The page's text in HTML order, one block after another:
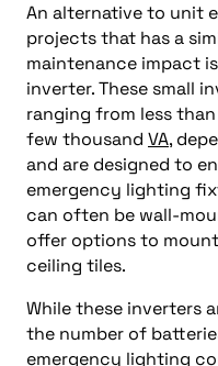
An alternative to unit
projects that has a
maintenance impact
inverter. These small
ranging from less
few thousand VA,
and are designed to
emergency lighting
can often be wall-
offer options to
ceiling tiles.
While these inverters
the number of
emergency lighting